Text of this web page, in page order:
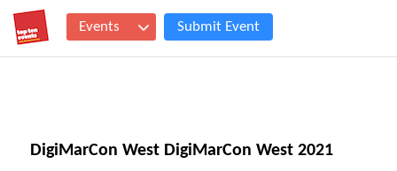
Events Submit Event
DigiMarCon West DigiMarCon West 2021